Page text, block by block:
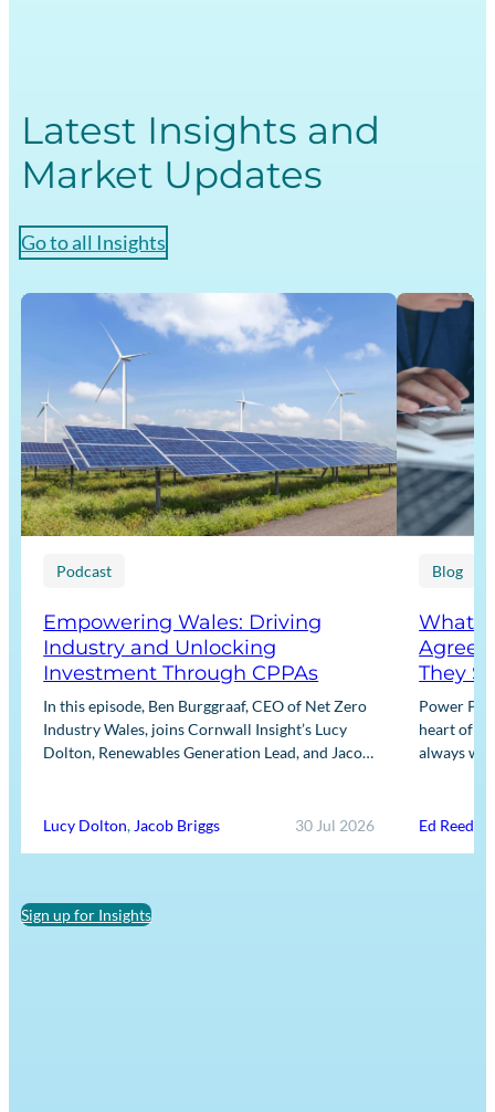
Latest Insights and
Market Updates
Go to all Insights
Podcast
Empowering Wales: Driving
Industry and Unlocking
Investment Through CPPAs
In this episode, Ben Burggraaf, CEO of Net Zero
Industry Wales, joins Cornwall Insight’s Lucy
Dolton, Renewables Generation Lead, and Jacob
Lucy Dolton, Jacob Briggs 30 Jul 2026
Blog
What
They
Power
heart of
always
Ed Reed
Sign up for Insights